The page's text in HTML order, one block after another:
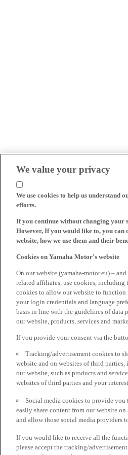
We value your privacy
We use cookies to help us understand
efforts.
If you continue without changing your
However, If you would like to, you can
website, how we use them and their
Cookies on Yamaha Motor's website
On our website (yamaha-motor.eu) –
related affiliates, use cookies, including
cookies to allow our website to function
your login credentials and language
basis in line with the guidelines of data
our website, products, services and
If you provide your consent via the
Tracking/advertisement cookies to
website and on websites of third
our website, such as products and
websites of third parties and your
Social media cookies to provide
easily share content from our website
and allow those social media providers
If you would like to receive all the
please accept the tracking/